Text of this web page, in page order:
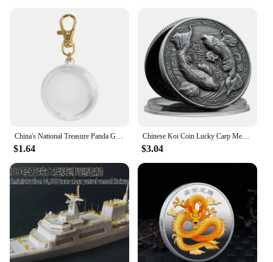
China's National Treasure Panda Gold Plated Commemorative Coin Giant Panda Challenge Coins Business Souvenir Gift for Collection
$1.64
Chinese Koi Coin Lucky Carp Medal Souvenir Fu Character China New Year Gift Commemorative Cion Medal Collection
$3.04